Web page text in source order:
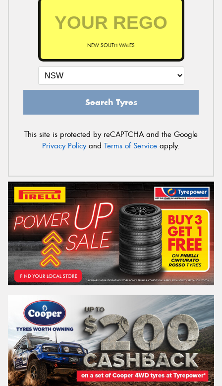
NEW SOUTH WALES
Search Tyres
This site is protected by reCAPTCHA and the Google
Privacy Policyand Terms of Service apply.